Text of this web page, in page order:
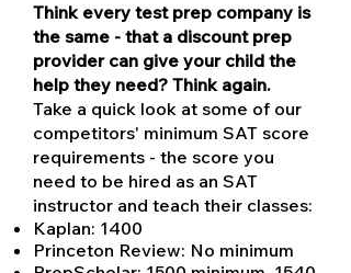
Think every test prep company is
the same - that a discount prep
provider can give your child the
help they need? Think again.
Take a quick look at some of our
competitors' minimum SAT score
requirements - the score you
need to be hired as an SAT
instructor and teach their classes:
Kaplan: 1400
Princeton Review: No minimum